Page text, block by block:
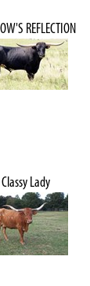
REFLECTION
Classy Lady